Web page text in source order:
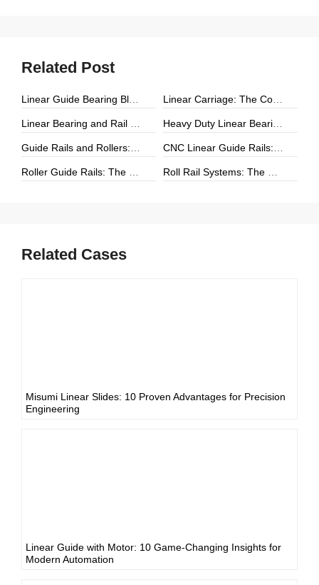
Related Post
Related Cases
Misumi Linear Slides: 10 Proven Advantages for Precision
Engineering
Linear Guide with Motor: 10 Game-Changing Insights for
Modern Automation